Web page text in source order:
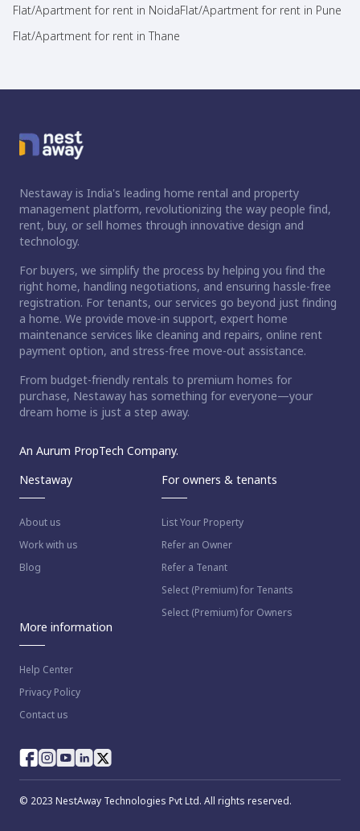
Flat/Apartment for rent in NoidaFlat/Apartment for rent in Pune
Flat/Apartment for rent in Thane
Nestaway is India's leading home rental and property
management platform, revolutionizing the way people find,
rent, buy, or sell homes through innovative design and
technology.
For buyers, we simplify the process by helping you find the
right home, handling negotiations, and ensuring hassle-free
registration. For tenants, our services go beyond just finding
a home. We provide move-in support, expert home
maintenance services like cleaning and repairs, online rent
payment option, and stress-free move-out assistance.
From budget-friendly rentals to premium homes for
purchase, Nestaway has something for everyone—your
dream home is just a step away.
An Aurum PropTech Company.
Nestaway
About us
Work with us
Blog
For owners & tenants
List Your Property
Refer an Owner
Refer a Tenant
Select (Premium) for Tenants
Select (Premium) for Owners
More information
Help Center
Privacy Policy
Contact us
© 2023 NestAway Technologies Pvt Ltd. All rights reserved.